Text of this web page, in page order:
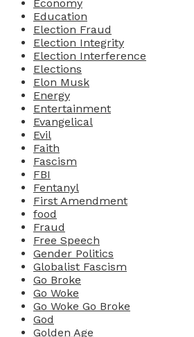
Economy
Education
Election Fraud
Election Integrity
Election Interference
Elections
Elon Musk
Energy
Entertainment
Evangelical
Evil
Faith
Fascism
FBI
Fentanyl
First Amendment
food
Fraud
Free Speech
Gender Politics
Globalist Fascism
Go Broke
Go Woke
Go Woke Go Broke
God
Golden Age